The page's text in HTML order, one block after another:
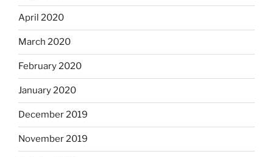
April 2020
March 2020
February 2020
January 2020
December 2019
November 2019